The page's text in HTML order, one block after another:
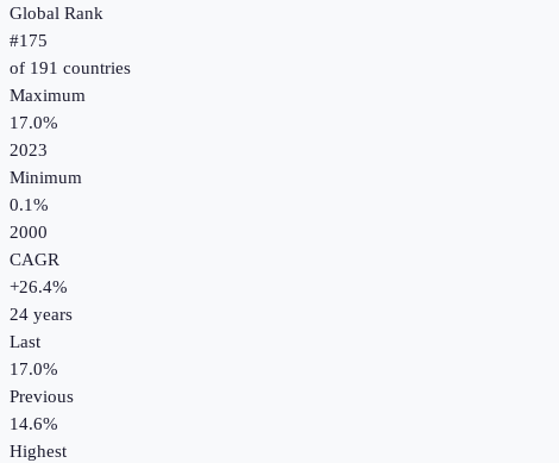
Global Rank
#175
of 191 countries
Maximum
17.0%
2023
Minimum
0.1%
2000
CAGR
+26.4%
24 years
Last
17.0%
Previous
14.6%
Highest